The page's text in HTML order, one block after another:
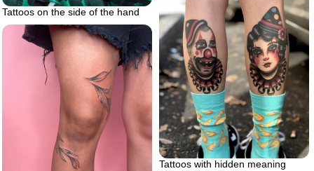
Tattoos on the side of the hand
Tattoos with hidden meaning